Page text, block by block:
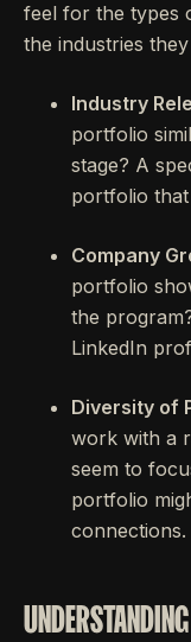
feel for the types
the industries
Industry
portfolio
stage? A
portfolio
Company
portfolio
the
LinkedIn
Diversity of
work with a
seem to
portfolio
connections.